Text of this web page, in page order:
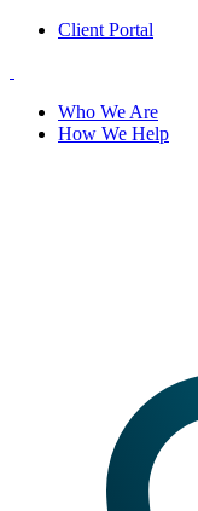
Client Portal
Who We Are
How We Help